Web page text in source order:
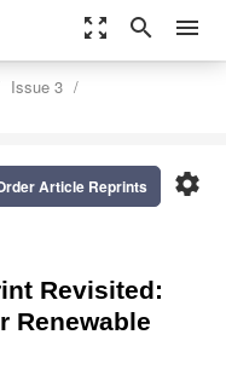
zoom_out_map search menu
Issue 3
settings
Article Reprints
Revisited:
Renewable